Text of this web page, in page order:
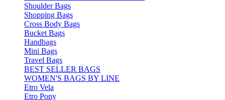
Shoulder Bags
Shopping Bags
Cross Body Bags
Bucket Bags
Handbags
Mini Bags
Travel Bags
BEST SELLER BAGS
WOMEN'S BAGS BY LINE
Etro Vela
Etro Pony